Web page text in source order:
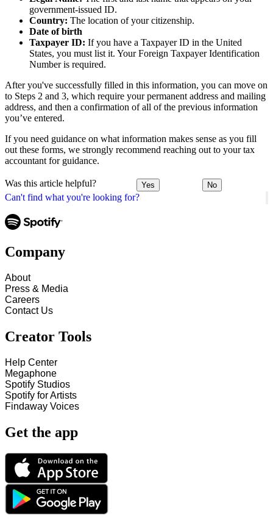
Can't find what you're looking for?
government-issued ID.
Country: The location of your citizenship.
Date of birth
Taxpayer ID: If you have a Taxpayer ID in the United
States, you must list it. Your Foreign Taxpayer Identification
Number is required.
After you've successfully filled in this information, you can move on
to Steps 2 and 3, which require your permanent address and mailing
address, and then a confirmation of all of the previous information
you’ve entered.
If you need guidance on what information makes sense as you fill
out these forms, we strongly recommend reaching out to your tax
accountant for guidance.
Was this article helpful? Yes No
Company
About
Press & Media
Careers
Contact Us
Creator Tools
Help Center
Megaphone
Spotify Studios
Spotify for Artists
Findaway Voices
Get the app